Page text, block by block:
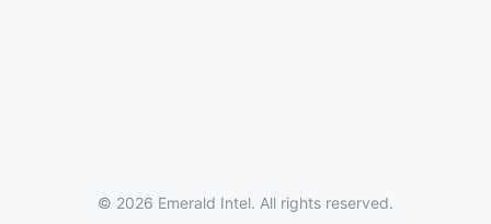
© 2026 Emerald Intel. All rights reserved.